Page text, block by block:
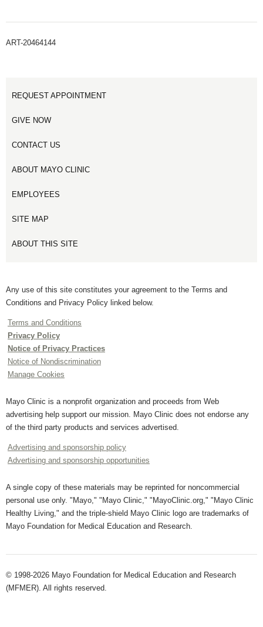
ART-20464144
REQUEST APPOINTMENT
GIVE NOW
CONTACT US
ABOUT MAYO CLINIC
EMPLOYEES
SITE MAP
ABOUT THIS SITE
Any use of this site constitutes your agreement to the Terms and
Conditions and Privacy Policy linked below.
Terms and Conditions
Privacy Policy
Notice of Privacy Practices
Notice of Nondiscrimination
Manage Cookies
Mayo Clinic is a nonprofit organization and proceeds from Web
advertising help support our mission. Mayo Clinic does not endorse any
of the third party products and services advertised.
Advertising and sponsorship policy
Advertising and sponsorship opportunities
A single copy of these materials may be reprinted for noncommercial
personal use only. "Mayo," "Mayo Clinic," "MayoClinic.org," "Mayo Clinic
Healthy Living," and the triple-shield Mayo Clinic logo are trademarks of
Mayo Foundation for Medical Education and Research.
© 1998-2026 Mayo Foundation for Medical Education and Research
(MFMER). All rights reserved.